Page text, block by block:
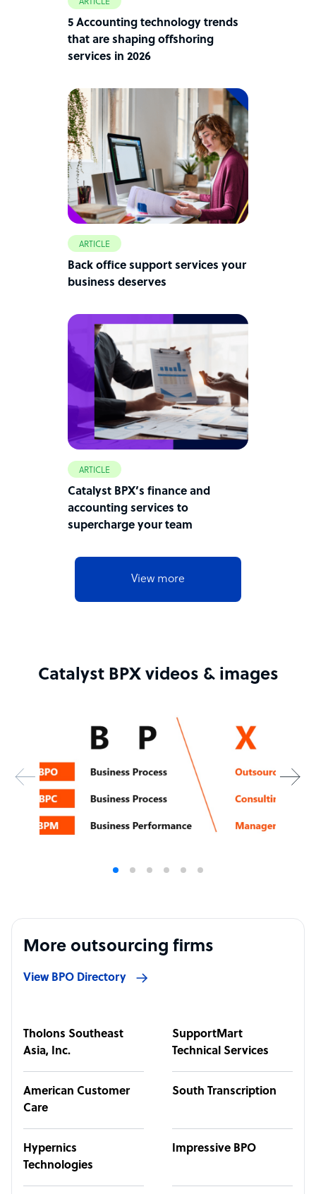
ARTICLE
5 Accounting technology trends
that are shaping offshoring
services in 2026
ARTICLE
Back office support services your
business deserves
ARTICLE
Catalyst BPX’s finance and
accounting services to
supercharge your team
View more
Catalyst BPX videos & images
More outsourcing firms
View BPO Directory
Tholons Southeast
Asia, Inc.
SupportMart
Technical Services
American Customer
Care
South Transcription
Hypernics
Technologies
Impressive BPO